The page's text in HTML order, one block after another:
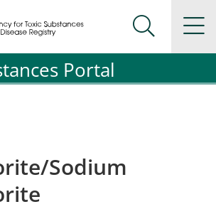
Substance and Disease Registration
Substance and Disease Registration
Search
Portal
Sodium